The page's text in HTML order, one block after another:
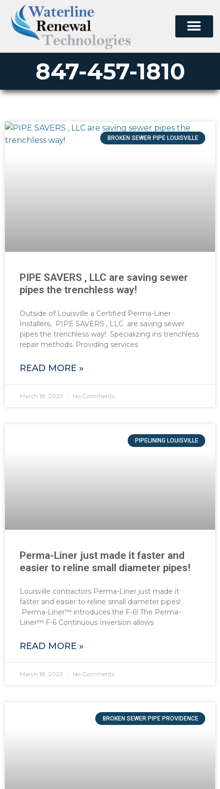
847-457-1810
BROKEN SEWER PIPE LOUISVILLE
PIPE SAVERS , LLC are saving sewer
pipes the trenchless way!
Outside of Louisville a Certified Perma-Liner
Installers, PIPE SAVERS , LLC are saving sewer
pipes the trenchless way! Specializing ins trenchless
repair methods. Providing services
READ MORE »
March 18, 2022 No Comments
PIPELINING LOUISVILLE
Perma-Liner just made it faster and
easier to reline small diameter pipes!
Louisville contractors Perma-Liner just made it
faster and easier to reline small diameter pipes!
Perma-Liner™ introduces the F-6! The Perma-
Liner™ F-6 Continuous Inversion allows
READ MORE »
March 18, 2022 No Comments
BROKEN SEWER PIPE PROVIDENCE